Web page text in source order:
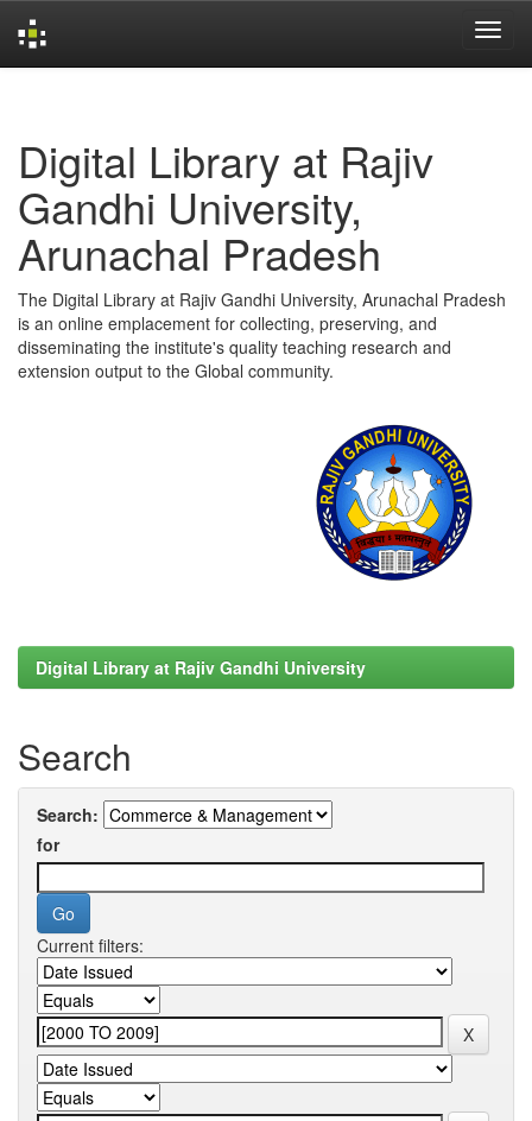
Digital Library at Rajiv
Gandhi University,
Arunachal Pradesh
The Digital Library at Rajiv Gandhi University, Arunachal Pradesh
is an online emplacement for collecting, preserving, and
disseminating the institute's quality teaching research and
extension output to the Global community.
Digital Library at Rajiv Gandhi University
Search
Search:
for
Current filters: